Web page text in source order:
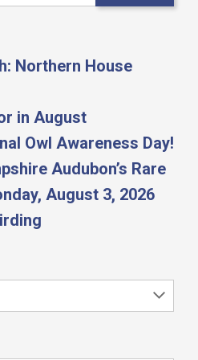
Northern House
in August
Owl Awareness Day!
Audubon’s Rare
August 3, 2026